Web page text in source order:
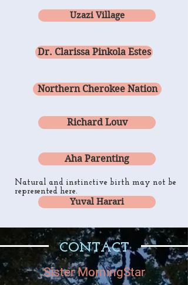
Uzazi Village
Dr. Clarissa Pinkola Estes
Northern Cherokee Nation
Richard Louv
Aha Parenting
Natural and instinctive birth may not be
represented here.
Yuval Harari
CONTACT
Sister MorningStar